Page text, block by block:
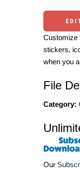
Customize
stickers,
when you
File
Category:
Our